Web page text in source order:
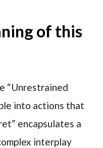
of this
“Unrestrained
into actions that
encapsulates a
interplay